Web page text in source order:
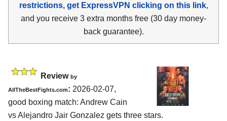
restrictions, get ExpressVPN clicking on this link,
and you receive 3 extra months free (30 day money-
back guarantee).
Review by
AllTheBestFights.com: 2026-02-07,
good boxing match: Andrew Cain
vs Alejandro Jair Gonzalez gets three stars.